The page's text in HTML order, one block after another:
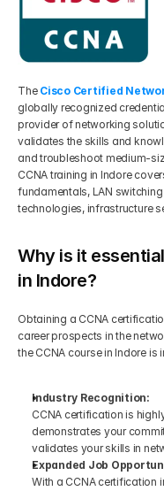
The Cisco Certified
globally recognized
provider of networking
validates the skills and
and troubleshoot medium-
CCNA training in Indore
fundamentals, LAN
technologies, infrastructure
Why is it
in Indore?
Obtaining a CCNA
career prospects in the
the CCNA course in Indore is
Industry Recognition:
CCNA certification is
demonstrates your
validates your skills in
Expanded Job
With a CCNA certification